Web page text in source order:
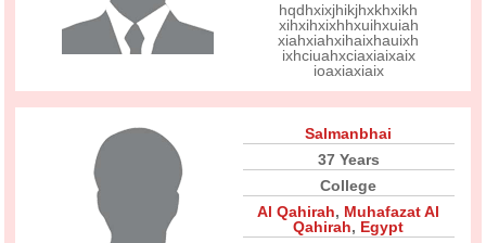
hqdhxixjhikjhxkhxikh
xihxihxixhhxuihxuiah
xiahxiahxihaixhauixh
ixhciuahxciaxiaixaix
ioaxiaxiaix
Salmanbhai
37 Years
College
Al Qahirah, Muhafazat Al
Qahirah, Egypt